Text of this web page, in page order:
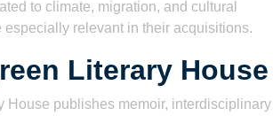
to climate, migration, and cultural
especially relevant in their acquisitions.
Literary House
House publishes memoir, interdisciplinary